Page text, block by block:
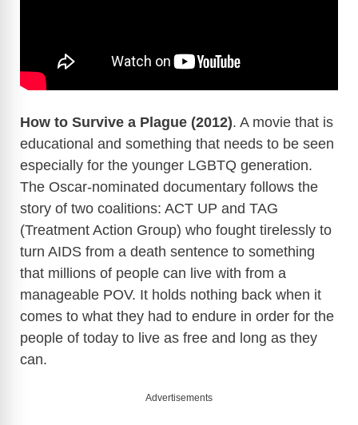
How to Survive a Plague (2012). A movie that is
educational and something that needs to be seen
especially for the younger LGBTQ generation.
The Oscar-nominated documentary follows the
story of two coalitions: ACT UP and TAG
(Treatment Action Group) who fought tirelessly to
turn AIDS from a death sentence to something
that millions of people can live with from a
manageable POV. It holds nothing back when it
comes to what they had to endure in order for the
people of today to live as free and long as they
can.
Advertisements